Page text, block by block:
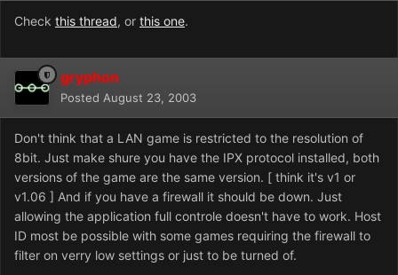
Check this thread, or this one.
gryphon
Posted August 23, 2003
Don't think that a LAN game is restricted to the resolution of
8bit. Just make shure you have the IPX protocol installed, both
versions of the game are the same version. [ think it's v1 or
v1.06 ] And if you have a firewall it should be down. Just
allowing the application full controle doesn't have to work. Host
ID most be possible with some games requiring the firewall to
filter on verry low settings or just to be turned of.